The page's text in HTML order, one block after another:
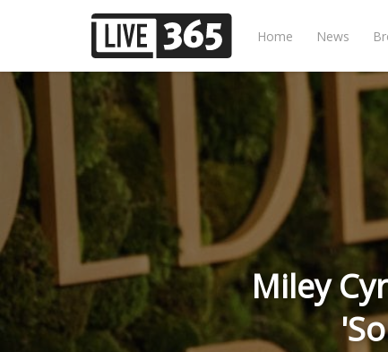
Home News
Miley